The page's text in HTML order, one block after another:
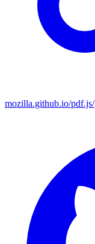
mozilla.github.io/pdf.js/